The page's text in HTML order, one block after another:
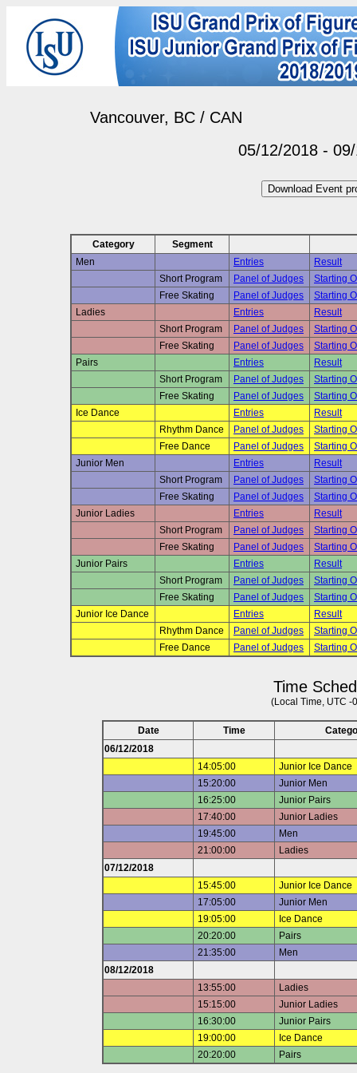
Vancouver, BC / CAN
05/12/2018 -
Category
Segment
Men
Entries
Result
Short Program
Panel of Judges
Starting
Free Skating
Panel of Judges
Starting
Ladies
Entries
Result
Short Program
Panel of Judges
Starting
Free Skating
Panel of Judges
Starting
Pairs
Entries
Result
Short Program
Panel of Judges
Starting
Free Skating
Panel of Judges
Starting
Ice Dance
Entries
Result
Rhythm Dance
Panel of Judges
Starting
Free Dance
Panel of Judges
Starting
Junior Men
Entries
Result
Short Program
Panel of Judges
Starting
Free Skating
Panel of Judges
Starting
Junior Ladies
Entries
Result
Short Program
Panel of Judges
Starting
Free Skating
Panel of Judges
Starting
Junior Pairs
Entries
Result
Short Program
Panel of Judges
Starting
Free Skating
Panel of Judges
Starting
Junior Ice Dance
Entries
Result
Rhythm Dance
Panel of Judges
Starting
Free Dance
Panel of Judges Starting
Time
(Local Time, UTC -
Date Time
06/12/2018
14:05:00
Junior Ice Dance
15:20:00
Junior Men
16:25:00
Junior Pairs
17:40:00
Junior Ladies
19:45:00
Men
21:00:00
Ladies
07/12/2018
15:45:00
Junior Ice Dance
17:05:00
Junior Men
19:05:00
Ice Dance
20:20:00
Pairs
21:35:00
Men
08/12/2018
13:55:00
Ladies
15:15:00
Junior Ladies
16:30:00
Junior Pairs
19:00:00
Ice Dance
20:20:00
Pairs